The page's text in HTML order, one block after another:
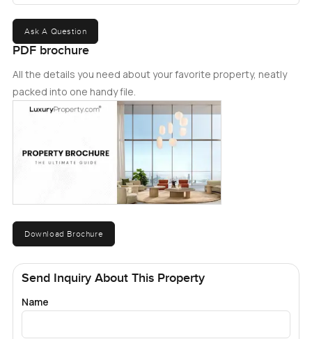
Ask A Question
PDF brochure
All the details you need about your favorite property, neatly
packed into one handy file.
Download Brochure
Send Inquiry About This Property
Name